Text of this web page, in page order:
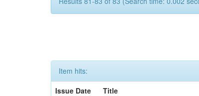
Item hits:
Issue Date
Title